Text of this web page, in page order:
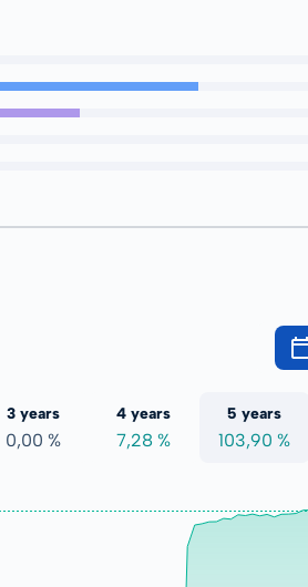
3 years
0,00 %
4 years
7,28 %
5 years
103,90 %